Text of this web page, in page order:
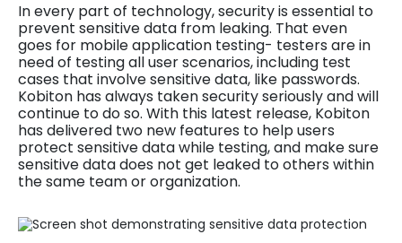
In every part of technology, security is essential to
prevent sensitive data from leaking. That even
goes for mobile application testing- testers are in
need of testing all user scenarios, including test
cases that involve sensitive data, like passwords.
Kobiton has always taken security seriously and will
continue to do so. With this latest release, Kobiton
has delivered two new features to help users
protect sensitive data while testing, and make sure
sensitive data does not get leaked to others within
the same team or organization.